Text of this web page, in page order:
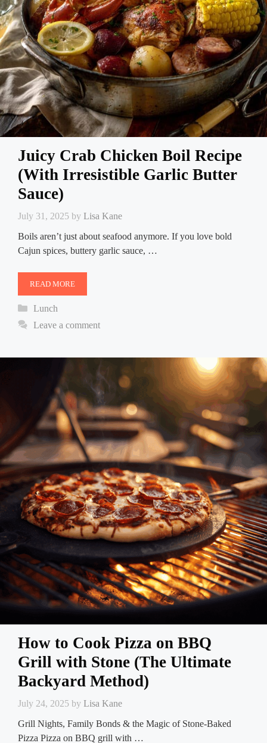
Juicy Crab Chicken Boil Recipe
(With Irresistible Garlic Butter
Sauce)
July 31, 2025 by Lisa Kane
Boils aren’t just about seafood anymore. If you love bold
Cajun spices, buttery garlic sauce, …
READ MORE
Categories
Lunch
Leave a comment
How to Cook Pizza on BBQ
Grill with Stone (The Ultimate
Backyard Method)
July 24, 2025 by Lisa Kane
Grill Nights, Family Bonds & the Magic of Stone-Baked
Pizza Pizza on BBQ grill with …